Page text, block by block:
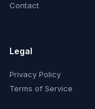
Contact
Legal
Privacy Policy
Terms of Service